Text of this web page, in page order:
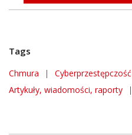
Tags
Chmura | Cyberprzestępczość
Artykuły, wiadomości, raporty
|